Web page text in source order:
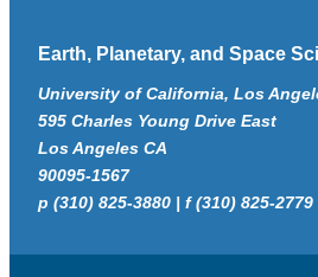
Earth, Planetary, and Space
University of California, Los
595 Charles Young Drive East
Los Angeles CA
90095-1567
p (310) 825-3880 | f (310) 825-2779